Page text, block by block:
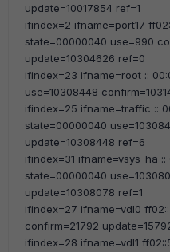
update=10017854 ref=1
ifindex=2 ifname=port17
state=00000040 use=990
update=10304626 ref=0
ifindex=23 ifname=root ::
use=10308448
ifindex=25 ifname=traffic ::
state=00000040
update=10308448 ref=6
ifindex=31 ifname=vsys_ha
state=00000040
update=10308078 ref=1
ifindex=27 ifname=vdl0
confirm=21792
ifindex=28 ifname=vdl1